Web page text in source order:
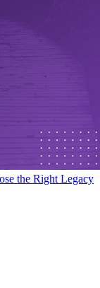
the Right Legacy